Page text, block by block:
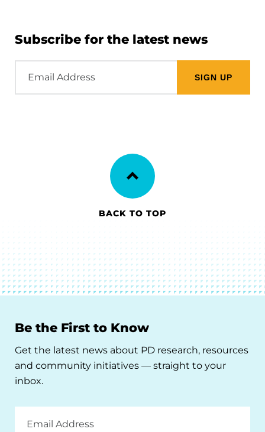
Subscribe for the latest news
Address
BACK TO TOP
Be the First to Know
Get the latest news about PD research, resources
and community initiatives — straight to your
inbox.
Address